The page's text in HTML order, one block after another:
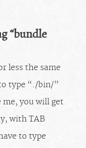
“bundle
less the same
type “./bin/”
me, you will get
with TAB
to type